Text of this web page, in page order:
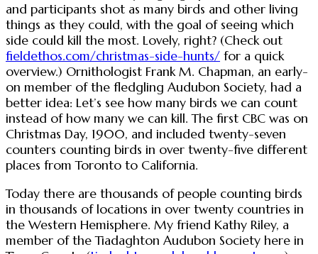
and participants shot as many birds and other living
things as they could, with the goal of seeing which
side could kill the most. Lovely, right? (Check out
fieldethos.com/christmas-side-hunts/ for a quick
overview.) Ornithologist Frank M. Chapman, an early-
on member of the fledgling Audubon Society, had a
better idea: Let’s see how many birds we can count
instead of how many we can kill. The first CBC was on
Christmas Day, 1900, and included twenty-seven
counters counting birds in over twenty-five different
places from Toronto to California.
Today there are thousands of people counting birds
in thousands of locations in over twenty countries in
the Western Hemisphere. My friend Kathy Riley, a
member of the Tiadaghton Audubon Society here in